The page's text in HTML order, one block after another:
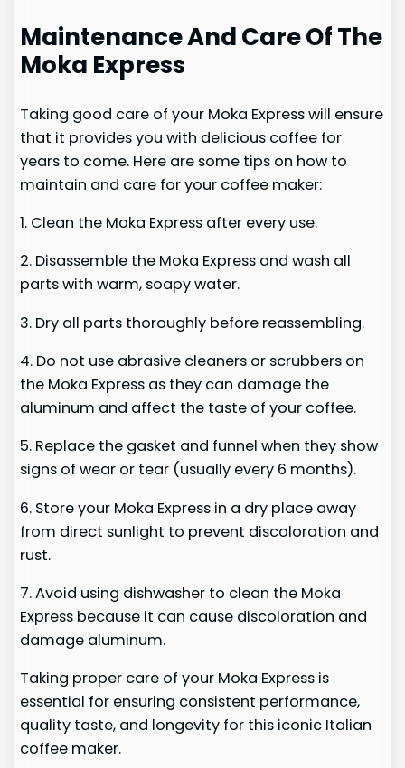
Maintenance And Care Of The
Moka Express
Taking good care of your Moka Express will ensure
that it provides you with delicious coffee for
years to come. Here are some tips on how to
maintain and care for your coffee maker:
1. Clean the Moka Express after every use.
2. Disassemble the Moka Express and wash all
parts with warm, soapy water.
3. Dry all parts thoroughly before reassembling.
4. Do not use abrasive cleaners or scrubbers on
the Moka Express as they can damage the
aluminum and affect the taste of your coffee.
5. Replace the gasket and funnel when they show
signs of wear or tear (usually every 6 months).
6. Store your Moka Express in a dry place away
from direct sunlight to prevent discoloration and
rust.
7. Avoid using dishwasher to clean the Moka
Express because it can cause discoloration and
damage aluminum.
Taking proper care of your Moka Express is
essential for ensuring consistent performance,
quality taste, and longevity for this iconic Italian
coffee maker.